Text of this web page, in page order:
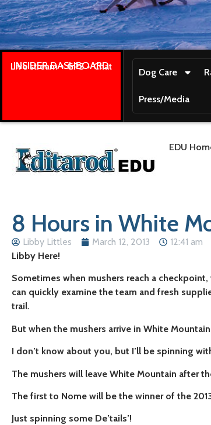
INSIDER DASHBOARD
Live stream + GPS + Chat
Dog Care
Press/Media
EDU
8 Hours in White
Libby Littles March 12, 2013
12:41 am
Libby Here!
Sometimes when mushers reach a
can quickly examine the team and fresh
trail.
But when the mushers arrive in White
I don’t know about you, but I’ll be spinning
The mushers will leave White Mountain after
The first to Nome will be the winner of the
Just spinning some De’tails’!